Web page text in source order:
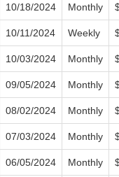
10/18/2024 Monthly
10/11/2024 Weekly
10/03/2024 Monthly
09/05/2024 Monthly
08/02/2024 Monthly
07/03/2024 Monthly
06/05/2024 Monthly